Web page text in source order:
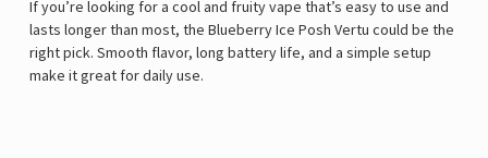
If you’re looking for a cool and fruity vape that’s easy to use and
lasts longer than most, the Blueberry Ice Posh Vertu could be the
right pick. Smooth flavor, long battery life, and a simple setup
make it great for daily use.